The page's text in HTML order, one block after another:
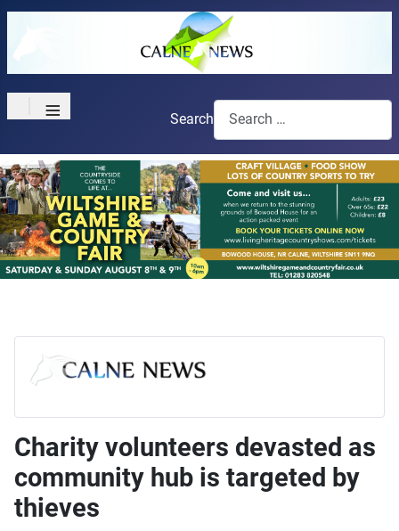
≡ Search
Charity volunteers devasted as
community hub is targeted by
thieves